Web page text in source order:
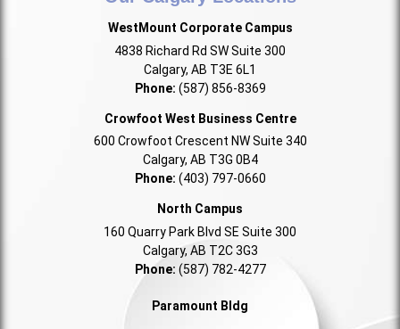
WestMount Corporate Campus
4838 Richard Rd SW Suite 300
Calgary, AB T3E 6L1
Phone: (587) 856-8369
Crowfoot West Business Centre
600 Crowfoot Crescent NW Suite 340
Calgary, AB T3G 0B4
Phone: (403) 797-0660
North Campus
160 Quarry Park Blvd SE Suite 300
Calgary, AB T2C 3G3
Phone: (587) 782-4277
Paramount Bldg